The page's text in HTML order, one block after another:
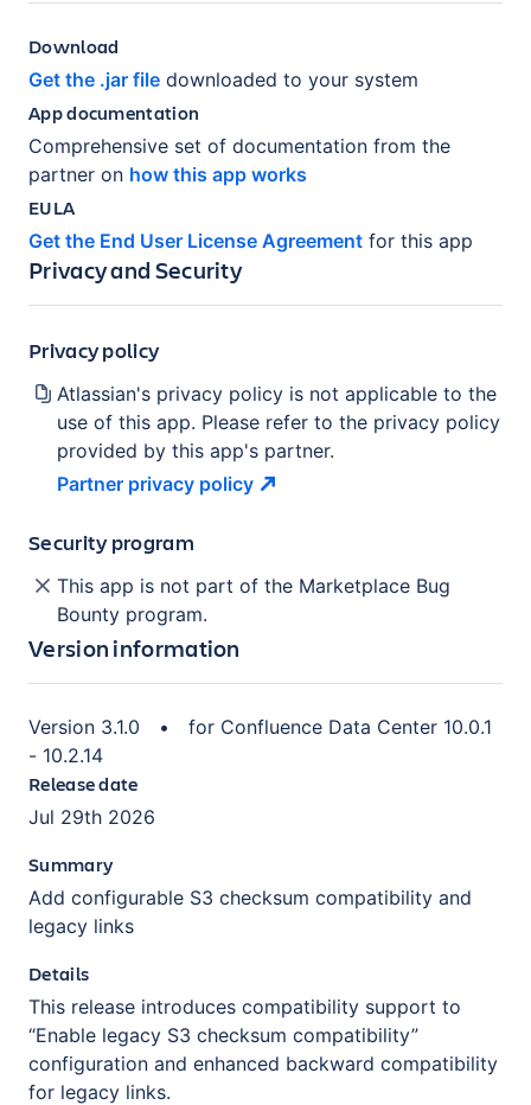
Download
Get the .jar file downloaded to your system
App documentation
Comprehensive set of documentation from the
partner on how this app works
EULA
Get the End User License Agreement for this app
Privacy and Security
Privacy policy
Atlassian's privacy policy is not applicable to the
use of this app. Please refer to the privacy policy
provided by this app's partner.
Partner privacy policy
Security program
This app is not part of the Marketplace Bug
Bounty program.
Version information
Version 3.1.0 • for Confluence Data Center 10.0.1
- 10.2.14
Release date
Jul 29th 2026
Summary
Add configurable S3 checksum compatibility and
legacy links
Details
This release introduces compatibility support to
“Enable legacy S3 checksum compatibility”
configuration and enhanced backward compatibility
for legacy links.